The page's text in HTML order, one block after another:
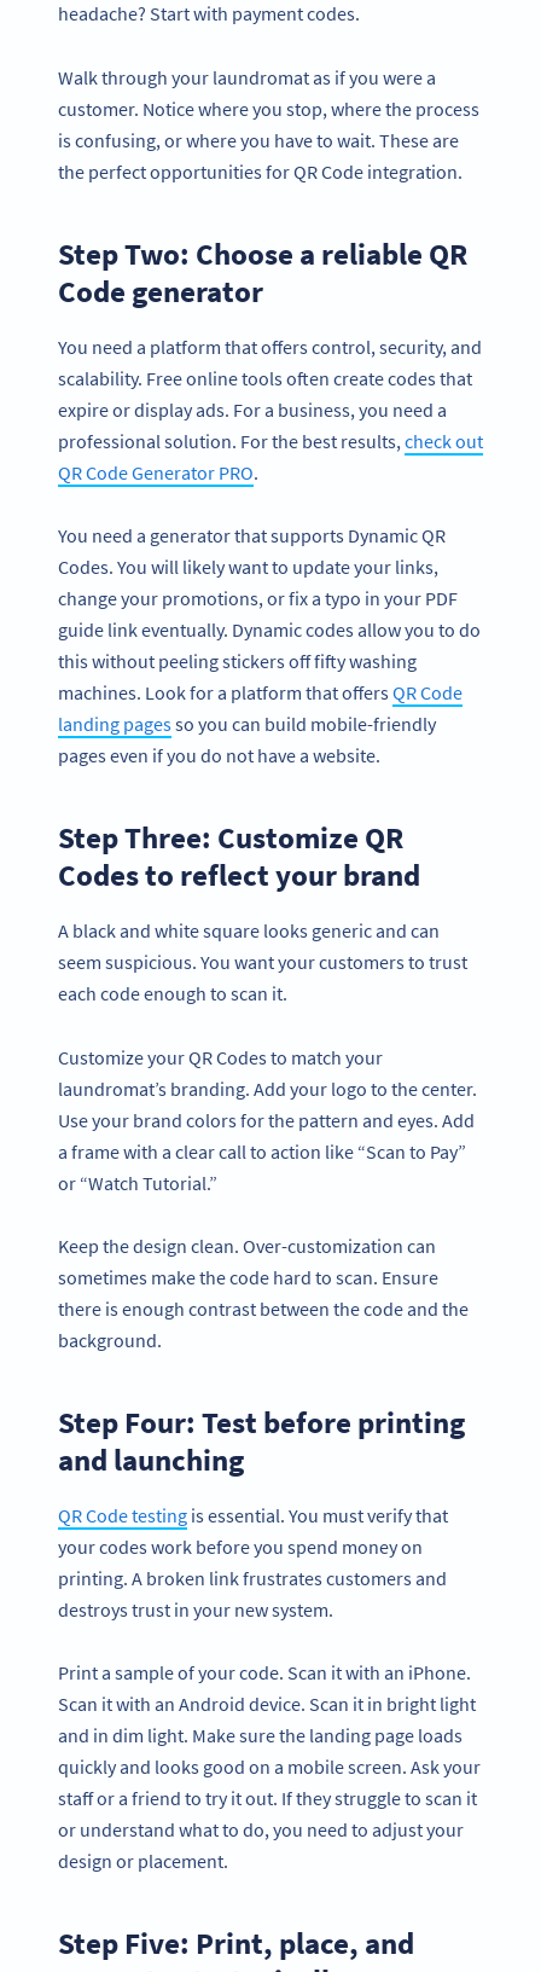
headache? Start with payment codes.
Walk through your laundromat as if you were a
customer. Notice where you stop, where the process
is confusing, or where you have to wait. These are
the perfect opportunities for QR Code integration.
Step Two: Choose a reliable QR
Code generator
You need a platform that offers control, security, and
scalability. Free online tools often create codes that
expire or display ads. For a business, you need a
professional solution. For the best results, check out
QR Code Generator PRO.
You need a generator that supports Dynamic QR
Codes. You will likely want to update your links,
change your promotions, or fix a typo in your PDF
guide link eventually. Dynamic codes allow you to do
this without peeling stickers off fifty washing
machines. Look for a platform that offersQR Code
landing pagesso you can build mobile-friendly
pages even if you do not have a website.
Step Three: Customize QR
Codes to reflect your brand
A black and white square looks generic and can
seem suspicious. You want your customers to trust
each code enough to scan it.
Customize your QR Codes to match your
laundromat’s branding. Add your logo to the center.
Use your brand colors for the pattern and eyes. Add
a frame with a clear call to action like “Scan to Pay”
or “Watch Tutorial.”
Keep the design clean. Over-customization can
sometimes make the code hard to scan. Ensure
there is enough contrast between the code and the
background.
Step Four: Test before printing
and launching
QR Code testing is essential. You must verify that
your codes work before you spend money on
printing. A broken link frustrates customers and
destroys trust in your new system.
Print a sample of your code. Scan it with an iPhone.
Scan it with an Android device. Scan it in bright light
and in dim light. Make sure the landing page loads
quickly and looks good on a mobile screen. Ask your
staff or a friend to try it out. If they struggle to scan it
or understand what to do, you need to adjust your
design or placement.
Step Five: Print, place, and